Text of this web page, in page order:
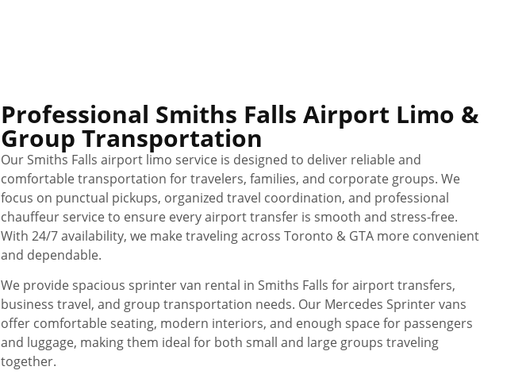
Professional Smiths Falls Airport Limo &
Group Transportation
Our Smiths Falls airport limo service is designed to deliver reliable and
comfortable transportation for travelers, families, and corporate groups. We
focus on punctual pickups, organized travel coordination, and professional
chauffeur service to ensure every airport transfer is smooth and stress-free.
With 24/7 availability, we make traveling across Toronto & GTA more convenient
and dependable.
We provide spacious sprinter van rental in Smiths Falls for airport transfers,
business travel, and group transportation needs. Our Mercedes Sprinter vans
offer comfortable seating, modern interiors, and enough space for passengers
and luggage, making them ideal for both small and large groups traveling
together.